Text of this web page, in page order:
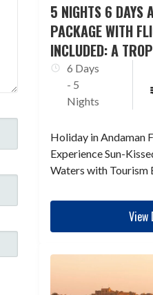
5 NIGHTS 6 DAYS
PACKAGE WITH
INCLUDED: A
ESCAPADE
6 Days
- 5
Nights
Holiday in Andaman
Experience Sun-
Waters with Tourism
View